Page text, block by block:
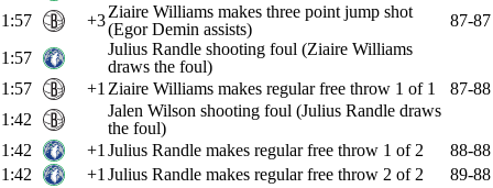
1:57
+3Ziaire Williams makes three point jump shot
(Egor Demin assists)
87-87
1:57
Julius Randle shooting foul (Ziaire Williams
draws the foul)
1:57
+1 Ziaire Williams makes regular free throw 1 of 1
87-88
1:42
Jalen Wilson shooting foul (Julius Randle draws
the foul)
1:42
+1 Julius Randle makes regular free throw 1 of 2
88-88
1:42
+1 Julius Randle makes regular free throw 2 of 2
89-88